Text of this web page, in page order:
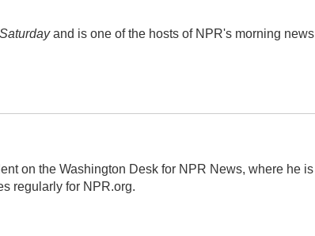
and is one of the hosts of NPR's morning news
on the Washington Desk for NPR News, where he is
regularly for NPR.org.